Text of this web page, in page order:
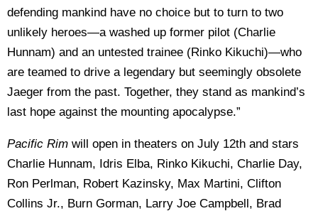
defending mankind have no choice but to turn to two
unlikely heroes—a washed up former pilot (Charlie
Hunnam) and an untested trainee (Rinko Kikuchi)—who
are teamed to drive a legendary but seemingly obsolete
Jaeger from the past. Together, they stand as mankind’s
last hope against the mounting apocalypse.”
Pacific Rim will open in theaters on July 12th and stars
Charlie Hunnam, Idris Elba, Rinko Kikuchi, Charlie Day,
Ron Perlman, Robert Kazinsky, Max Martini, Clifton
Collins Jr., Burn Gorman, Larry Joe Campbell, Brad